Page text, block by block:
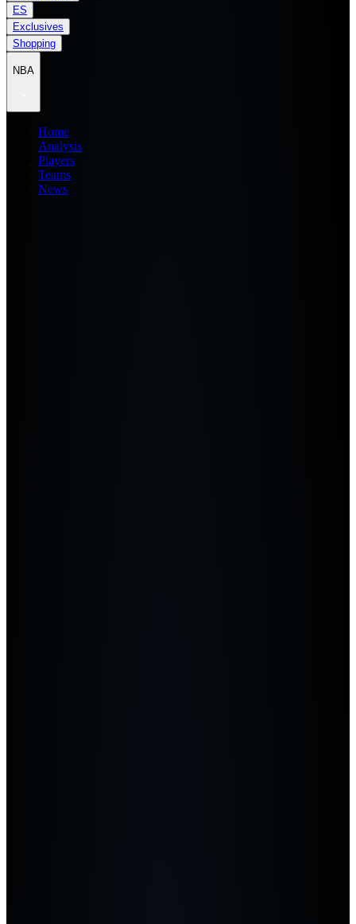
ES
Exclusives
Shopping
NBA
Home
Analysis
Players
Teams
News